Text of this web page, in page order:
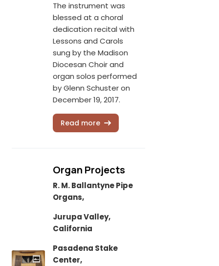
The instrument was
blessed at a choral
dedication recital with
Lessons and Carols
sung by the Madison
Diocesan Choir and
organ solos performed
by Glenn Schuster on
December 19, 2017.
Read more
Organ Projects
R. M. Ballantyne Pipe
Organs,
Jurupa Valley,
California
Pasadena Stake
Center,